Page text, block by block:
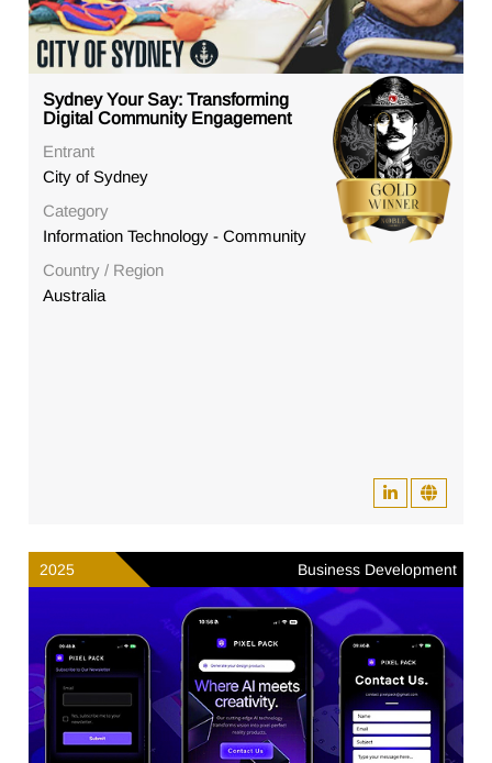
Sydney Your Say: Transforming
Digital Community Engagement
Entrant
City of Sydney
Category
Information Technology - Community
Country / Region
Australia
2025 Business Development